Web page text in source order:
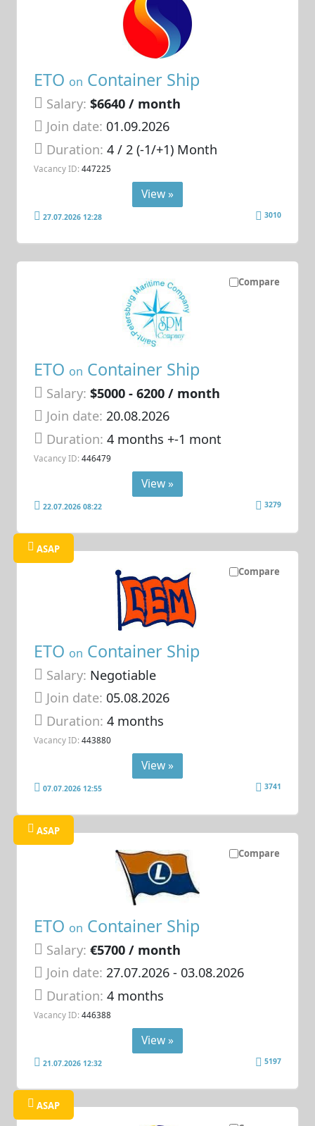
ETO on Container Ship
Salary: $6640 / month
Join date: 01.09.2026
Duration:4 / 2 (-1/+1) Month
Vacancy ID: 447225
View »
27.07.2026 12:28 3010
Compare
ETO on Container Ship
Salary: $5000 - 6200 / month
Join date: 20.08.2026
Duration:4 months +-1 mont
Vacancy ID: 446479
View »
22.07.2026 08:22 3279
Compare
ASAP
ETO on Container Ship
Salary: Negotiable
Join date: 05.08.2026
Duration:4 months
Vacancy ID: 443880
View »
07.07.2026 12:55 3741
Compare
ASAP
ETO on Container Ship
Salary: €5700 / month
Join date: 27.07.2026- 03.08.2026
Duration:4 months
Vacancy ID: 446388
View »
21.07.2026 12:32 5197
ASAP